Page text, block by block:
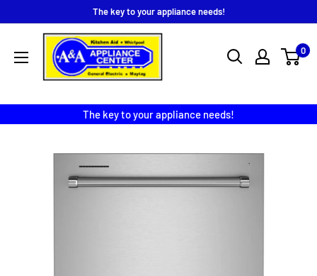
content
The key to your appliance needs!
A
Appliance
Center
0
The key to your appliance needs!